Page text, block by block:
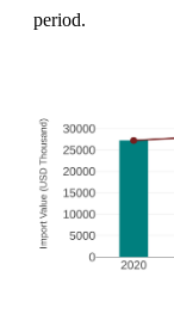
period.